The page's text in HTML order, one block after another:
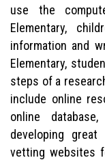
use the
Elementary,
information and
Elementary,
steps of a
include online
online
developing
vetting websites